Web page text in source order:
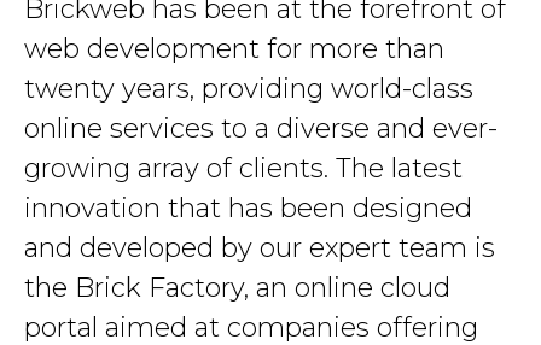
Brickweb has been at the forefront of
web development for more than
twenty years, providing world-class
online services to a diverse and ever-
growing array of clients. The latest
innovation that has been designed
and developed by our expert team is
the Brick Factory, an online cloud
portal aimed at companies offering